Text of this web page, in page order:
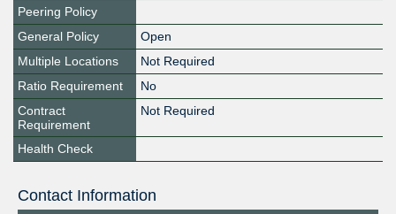
Peering Policy
General Policy
Open
Multiple Locations
Not Required
Ratio Requirement
No
Contract
Requirement
Not Required
Health Check
Contact Information